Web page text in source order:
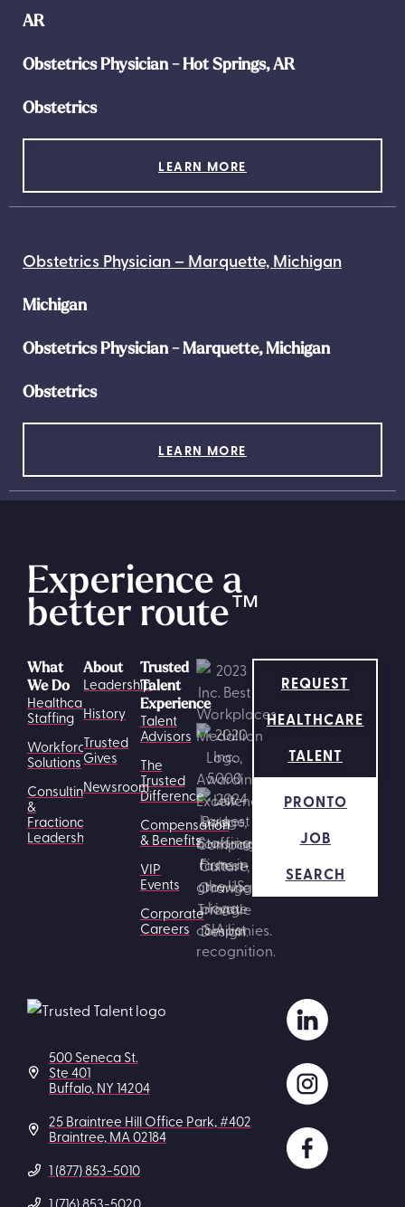
AR
Obstetrics Physician - Hot Springs, AR
Obstetrics
LEARN MORE
Obstetrics Physician – Marquette, Michigan
Michigan
Obstetrics Physician - Marquette, Michigan
Obstetrics
LEARN MORE
Experience a
better route™
What
We Do
Healthcare
Staffing
Workforce
Solutions
Consulting
&
Fractional
Leadership
Trusted
Talent
Experience
Talent
Advisors
The
Trusted
Difference
Compensation
& Benefits
VIP
Events
Corporate
Careers
About
Leadership
History
Trusted
Gives
Newsroom
REQUEST
HEALTHCARE
TALENT
PRONTO
JOB
SEARCH
500 Seneca St.
Ste 401
Buffalo, NY 14204
25 Braintree Hill Office Park, #402
Braintree, MA 02184
1 (877) 853-5010
1 (716) 853-5020